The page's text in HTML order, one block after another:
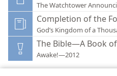
The Watchtower
Completion of the
God’s Kingdom of a
The Bible—A Book
Awake!—2012